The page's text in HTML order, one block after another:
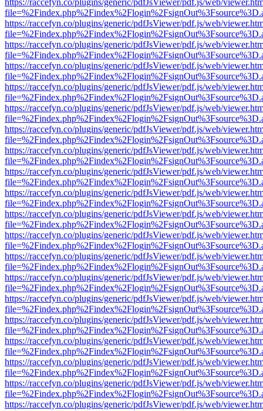
https://raccefyn.co/plugins/generic/pdfJsViewer/pdf.js/web/
https://raccefyn.co/plugins/generic/pdfJsViewer/pdf.js/web/
https://raccefyn.co/plugins/generic/pdfJsViewer/pdf.js/web/
https://raccefyn.co/plugins/generic/pdfJsViewer/pdf.js/web/
https://raccefyn.co/plugins/generic/pdfJsViewer/pdf.js/web/
https://raccefyn.co/plugins/generic/pdfJsViewer/pdf.js/web/
https://raccefyn.co/plugins/generic/pdfJsViewer/pdf.js/web/
https://raccefyn.co/plugins/generic/pdfJsViewer/pdf.js/web/
https://raccefyn.co/plugins/generic/pdfJsViewer/pdf.js/web/
https://raccefyn.co/plugins/generic/pdfJsViewer/pdf.js/web/
https://raccefyn.co/plugins/generic/pdfJsViewer/pdf.js/web/
https://raccefyn.co/plugins/generic/pdfJsViewer/pdf.js/web/
https://raccefyn.co/plugins/generic/pdfJsViewer/pdf.js/web/
https://raccefyn.co/plugins/generic/pdfJsViewer/pdf.js/web/
https://raccefyn.co/plugins/generic/pdfJsViewer/pdf.js/web/
https://raccefyn.co/plugins/generic/pdfJsViewer/pdf.js/web/
https://raccefyn.co/plugins/generic/pdfJsViewer/pdf.js/web/
https://raccefyn.co/plugins/generic/pdfJsViewer/pdf.js/web/
https://raccefyn.co/plugins/generic/pdfJsViewer/pdf.js/web/
https://raccefyn.co/plugins/generic/pdfJsViewer/pdf.js/web/